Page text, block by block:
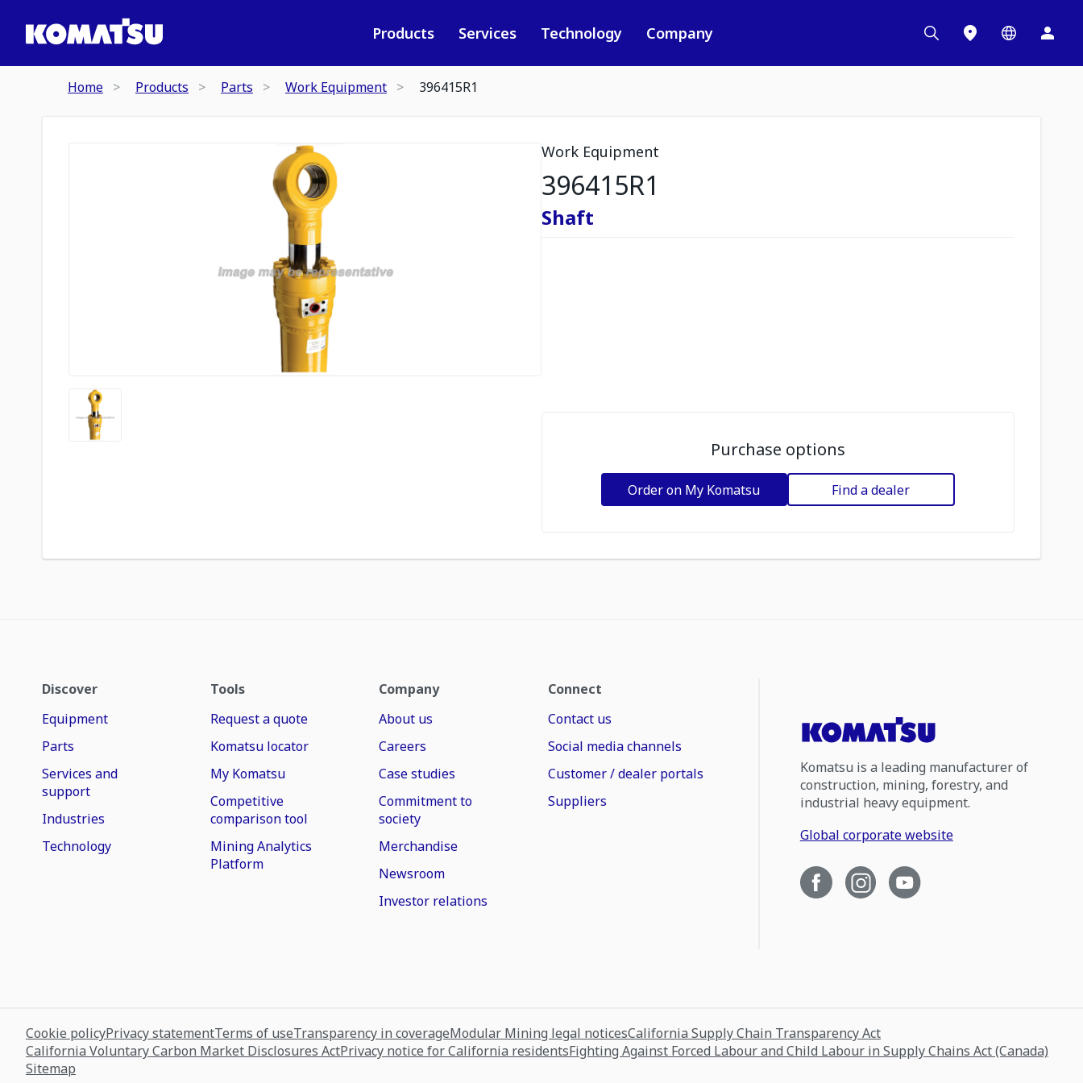
Products Services Technology Company
Home Products Parts Work Equipment 396415R1
Work Equipment
396415R1
Shaft
Purchase options
Order on My Komatsu Find a dealer
Discover
Equipment
Parts
Services and
support
Industries
Technology
Tools
Request a quote
Komatsu locator
My Komatsu
Competitive
comparison tool
Mining Analytics
Platform
Company
About us
Careers
Case studies
Commitment to
society
Merchandise
Newsroom
Investor relations
Connect
Contact us
Social media channels
Customer / dealer portals
Suppliers
Komatsu is a leading manufacturer of
construction, mining, forestry, and
industrial heavy equipment.
Global corporate website
Cookie policyPrivacy statementTerms of useTransparency in coverageModular Mining legal noticesCalifornia Supply Chain Transparency Act
California Voluntary Carbon Market Disclosures ActPrivacy notice for California residentsFighting Against Forced Labour and Child Labour in Supply Chains Act (Canada)
Sitemap